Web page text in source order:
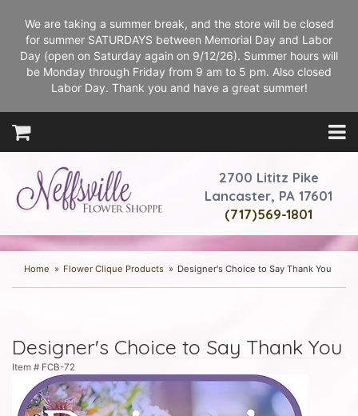
We are taking a summer break, and the store will be closed
for summer SATURDAYS between Memorial Day and Labor
Day (open on Saturday again on 9/12/26). Summer hours will
be Monday through Friday from 9 am to 5 pm. Also closed
Labor Day. Thank you and have a great summer!
2700 Lititz Pike
Lancaster, PA 17601
(717)569-1801
Home Flower Clique Products Designer's Choice to Say Thank You
Designer's Choice to Say Thank You
Item # FCB-72